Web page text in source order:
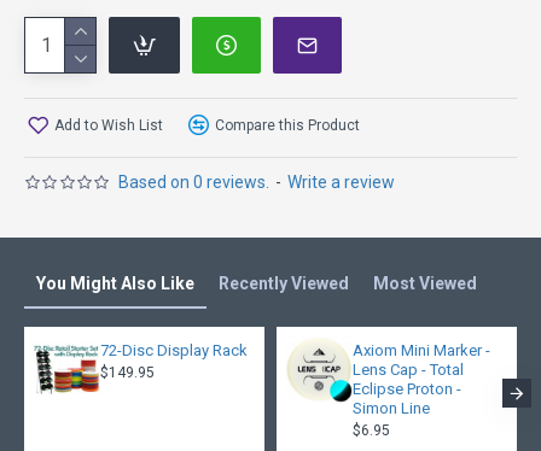
Based on 0 reviews. - Write a review
Add to Wish List Compare this Product
You Might Also Like Recently Viewed Most Viewed
72-Disc Display Rack
$149.95
Axiom Mini Marker -
Lens Cap - Total
Eclipse Proton -
Simon Line
$6.95